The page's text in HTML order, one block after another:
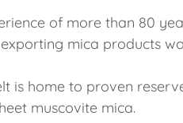
of more than 80
mica products
is home to proven
muscovite mica.